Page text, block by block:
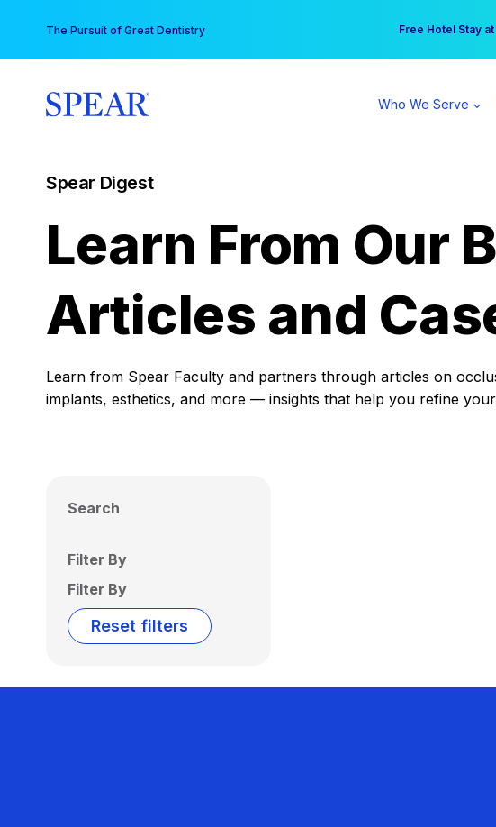
content
The Pursuit of Great Dentistry Free Hotel Stay
Your practice can
Who We Serve
Spear Digest
Learn From Our
Articles and
Learn from Spear Faculty and partners through articles on
implants, esthetics, and more — insights that help you refine
Search
Filter By
Filter By
Reset filters